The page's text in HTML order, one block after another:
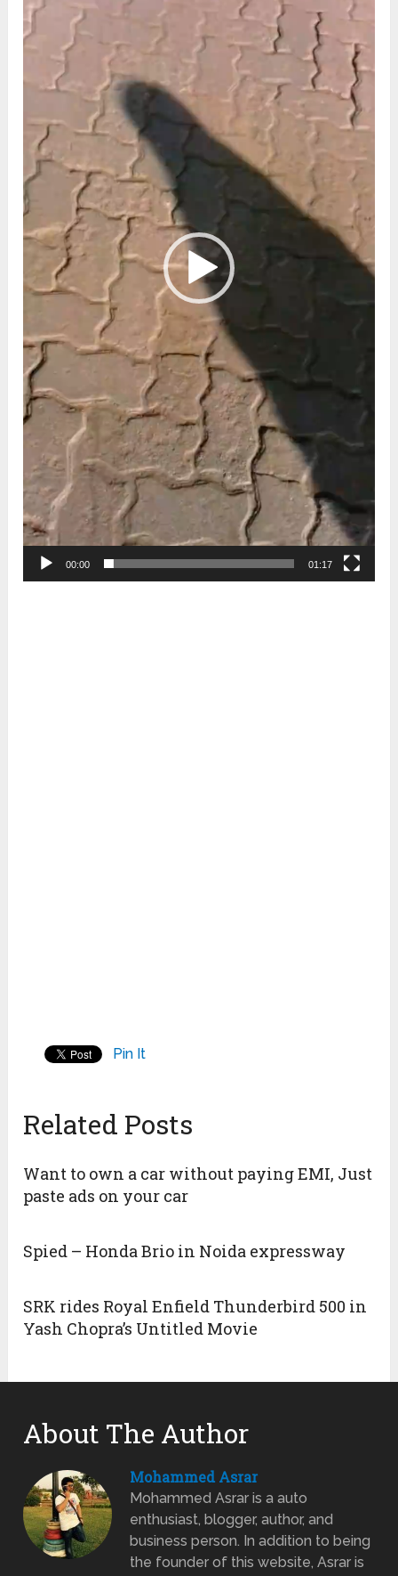
00:00 01:17
Pin It
Related Posts
Want to own a car without paying EMI, Just
paste ads on your car
Spied – Honda Brio in Noida expressway
SRK rides Royal Enfield Thunderbird 500 in
Yash Chopra’s Untitled Movie
About The Author
Mohammed Asrar
Mohammed Asrar is a auto
enthusiast, blogger, author, and
business person. In addition to being
the founder of this website, Asrar is